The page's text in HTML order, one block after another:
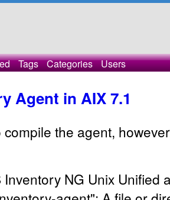
Tags Categories Users
Agent in AIX 7.1
compile the agent,
NG Unix Unified